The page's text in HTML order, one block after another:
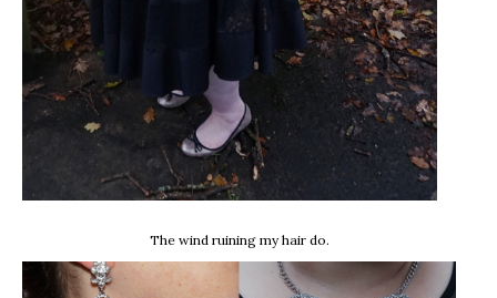
The wind ruining my hair do.